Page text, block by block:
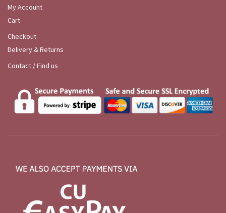
My Account
Cart
Checkout
Delivery & Returns
Contact / Find us